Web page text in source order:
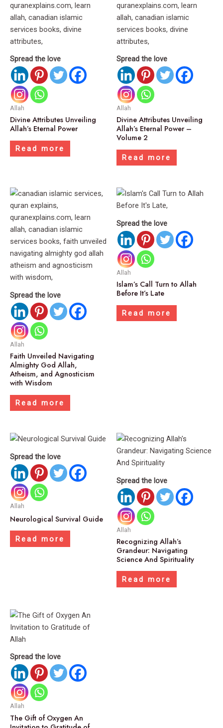
Spread the love
Allah
Divine Attributes Unveiling
Allah’s Eternal Power
Read more
Spread the love
Allah
Divine Attributes Unveiling
Allah’s Eternal Power –
Volume 2
Read more
Spread the love
Allah
Faith Unveiled Navigating
Almighty God Allah,
Atheism, and Agnosticism
with Wisdom
Read more
Spread the love
Allah
Islam’s Call Turn to Allah
Before It’s Late
Read more
Spread the love
Allah
Neurological Survival Guide
Read more
Spread the love
Allah
Recognizing Allah’s
Grandeur: Navigating
Science And Spirituality
Read more
Spread the love
Allah
The Gift of Oxygen An